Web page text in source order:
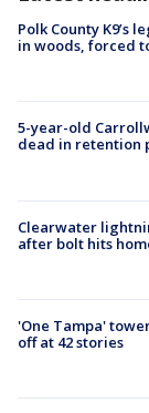
Polk County K9’s
in woods, forced
5-year-old
dead in retention
Clearwater
after bolt hits
'One Tampa'
off at 42 stories